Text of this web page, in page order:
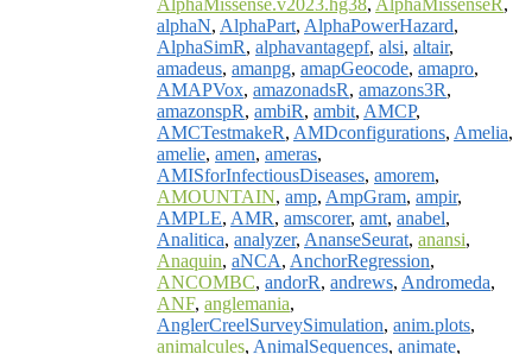
AlphaMissense.v2023.hg38, AlphaMissenseR,
alphaN, AlphaPart, AlphaPowerHazard,
AlphaSimR, alphavantagepf, alsi, altair,
amadeus, amanpg, amapGeocode, amapro,
AMAPVox, amazonadsR, amazons3R,
amazonspR, ambiR, ambit, AMCP,
AMCTestmakeR, AMDconfigurations, Amelia,
amelie, amen, ameras,
AMISforInfectiousDiseases, amorem,
AMOUNTAIN, amp, AmpGram, ampir,
AMPLE, AMR, amscorer, amt, anabel,
Analitica, analyzer, AnanseSeurat, anansi,
Anaquin, aNCA, AnchorRegression,
ANCOMBC, andorR, andrews, Andromeda,
ANF, anglemania,
AnglerCreelSurveySimulation, anim.plots,
animalcules, AnimalSequences, animate,